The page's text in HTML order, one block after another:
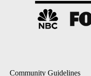
Community Guidelines